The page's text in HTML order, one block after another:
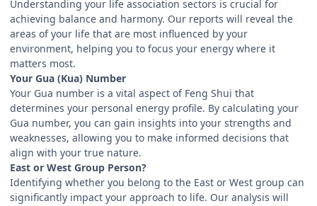
Understanding your life association sectors is crucial for
achieving balance and harmony. Our reports will reveal the
areas of your life that are most influenced by your
environment, helping you to focus your energy where it
matters most.
Your Gua (Kua) Number
Your Gua number is a vital aspect of Feng Shui that
determines your personal energy profile. By calculating your
Gua number, you can gain insights into your strengths and
weaknesses, allowing you to make informed decisions that
align with your true nature.
East or West Group Person?
Identifying whether you belong to the East or West group can
significantly impact your approach to life. Our analysis will